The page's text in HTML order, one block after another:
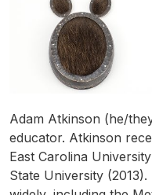
Adam Atkinson (he/
educator. Atkinson
East Carolina
State University